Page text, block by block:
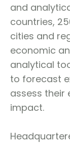
and
countries,
cities and
economic
analytical
to forecast
assess their
impact.